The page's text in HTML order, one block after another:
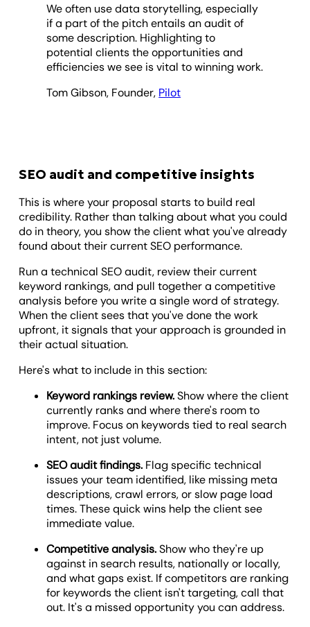
We often use data storytelling, especially
if a part of the pitch entails an audit of
some description. Highlighting to
potential clients the opportunities and
efficiencies we see is vital to winning work.
Tom Gibson, Founder, Pilot
SEO audit and competitive insights
This is where your proposal starts to build real
credibility. Rather than talking about what you could
do in theory, you show the client what you've already
found about their current SEO performance.
Run a technical SEO audit, review their current
keyword rankings, and pull together a competitive
analysis before you write a single word of strategy.
When the client sees that you've done the work
upfront, it signals that your approach is grounded in
their actual situation.
Here's what to include in this section:
Keyword rankings review.Show where the client
currently ranks and where there's room to
improve. Focus on keywords tied to real search
intent, not just volume.
SEO audit findings. Flag specific technical
issues your team identified, like missing meta
descriptions, crawl errors, or slow page load
times. These quick wins help the client see
immediate value.
Competitive analysis.Show who they're up
against in search results, nationally or locally,
and what gaps exist. If competitors are ranking
for keywords the client isn't targeting, call that
out. It's a missed opportunity you can address.